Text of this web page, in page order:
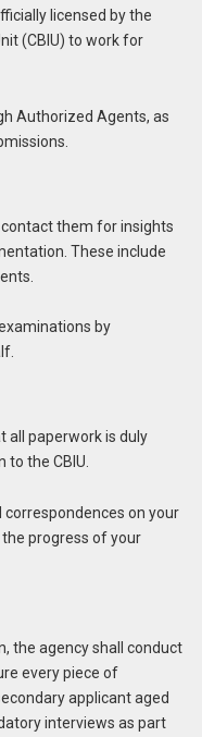
licensed by the
(CBIU) to work for
Authorized Agents, as
them for insights
These include
by
all paperwork is duly
the CBIU.
correspondences on your
progress of your
the agency shall conduct
every piece of
applicant aged
interviews as part